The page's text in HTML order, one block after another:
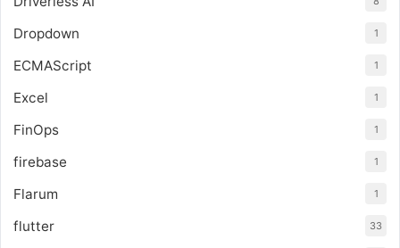
Dropdown 1
ECMAScript 1
Excel 1
FinOps 1
firebase 1
Flarum 1
flutter 33